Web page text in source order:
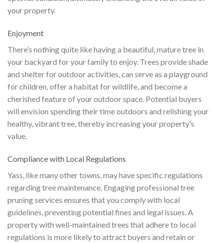
your property.
Enjoyment
There’s nothing quite like having a beautiful, mature tree in
your backyard for your family to enjoy. Trees provide shade
and shelter for outdoor activities, can serve as a playground
for children, offer a habitat for wildlife, and become a
cherished feature of your outdoor space. Potential buyers
will envision spending their time outdoors and relishing your
healthy, vibrant tree, thereby increasing your property’s
value.
Compliance with Local Regulations
Yass, like many other towns, may have specific regulations
regarding tree maintenance. Engaging professional tree
pruning services ensures that you comply with local
guidelines, preventing potential fines and legal issues. A
property with well-maintained trees that adhere to local
regulations is more likely to attract buyers and retain or